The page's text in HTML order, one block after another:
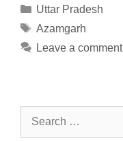
Categories
Uttar Pradesh
Tags
Azamgarh
Leave a comment
Search